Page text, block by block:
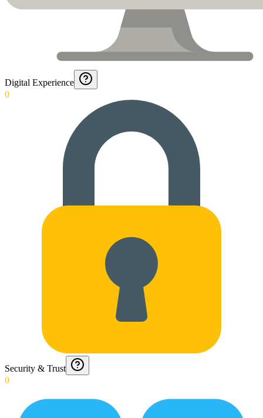
Digital Experience
0
Security & Trust
0